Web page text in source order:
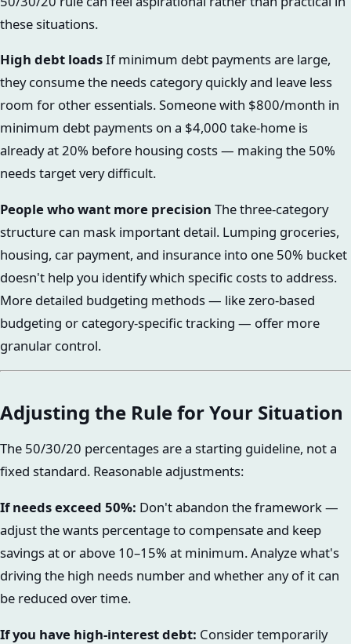
these situations.
High debt loadsIf minimum debt payments are large,
they consume the needs category quickly and leave less
room for other essentials. Someone with $800/month in
minimum debt payments on a $4,000 take-home is
already at 20% before housing costs — making the 50%
needs target very difficult.
People who want more precision The three-category
structure can mask important detail. Lumping groceries,
housing, car payment, and insurance into one 50% bucket
doesn't help you identify which specific costs to address.
More detailed budgeting methods — like zero-based
budgeting or category-specific tracking — offer more
granular control.
Adjusting the Rule for Your Situation
The 50/30/20 percentages are a starting guideline, not a
fixed standard. Reasonable adjustments:
If needs exceed 50%: Don't abandon the framework —
adjust the wants percentage to compensate and keep
savings at or above 10–15% at minimum. Analyze what's
driving the high needs number and whether any of it can
be reduced over time.
If you have high-interest debt: Consider temporarily